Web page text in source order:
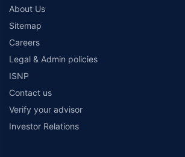
About Us
Sitemap
Careers
Legal & Admin policies
ISNP
Contact us
Verify your advisor
Investor Relations